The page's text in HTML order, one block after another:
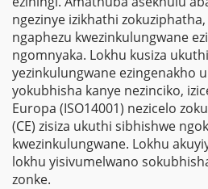
ngezinye izikhathi
ngaphezu kwezinkulungwane
ngomnyaka. Lokhu kusiza
yezinkulungwane ezingenakho
yokubhisha kanye nezinciko,
Europa (ISO14001) nezicelo
(CE) zisiza ukuthi sibhishwe
kwezinkulungwane. Lokhu
lokhu yisivumelwano
zonke.